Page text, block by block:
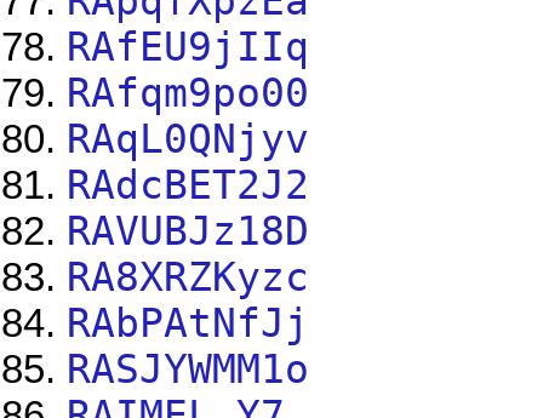
RAfEU9jIIq
RAfqm9po00
RAqL0QNjyv
RAdcBET2J2
RAVUBJz18D
RA8XRZKyzc
RAbPAtNfJj
RASJYWMM1o